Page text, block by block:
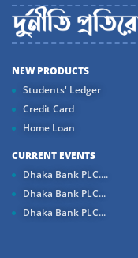
NEW PRODUCTS
Students' Ledger
Credit Card
Home Loan
CURRENT EVENTS
Dhaka Bank PLC....
Dhaka Bank PLC...
Dhaka Bank PLC...